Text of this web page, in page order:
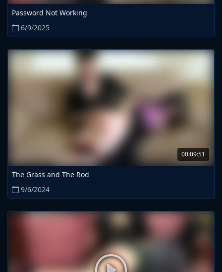
Password Not Working
6/9/2025
00:09:51
The Grass and The Rod
9/6/2024